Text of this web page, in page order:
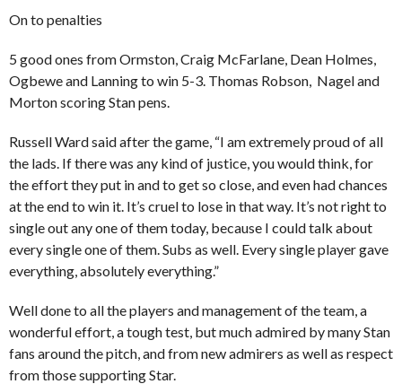
On to penalties
5 good ones from Ormston, Craig McFarlane, Dean Holmes,
Ogbewe and Lanning to win 5-3. Thomas Robson, Nagel and
Morton scoring Stan pens.
Russell Ward said after the game, “I am extremely proud of all
the lads. If there was any kind of justice, you would think, for
the effort they put in and to get so close, and even had chances
at the end to win it. It’s cruel to lose in that way. It’s not right to
single out any one of them today, because I could talk about
every single one of them. Subs as well. Every single player gave
everything, absolutely everything.”
Well done to all the players and management of the team, a
wonderful effort, a tough test, but much admired by many Stan
fans around the pitch, and from new admirers as well as respect
from those supporting Star.